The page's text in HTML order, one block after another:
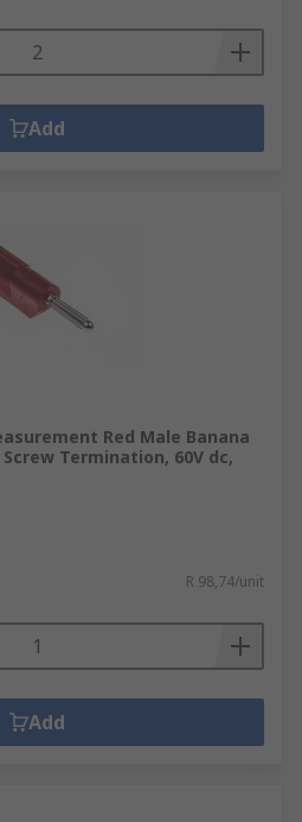
Add
Red Male Banana
Termination, 60V dc,
R 98,74/unit
Add